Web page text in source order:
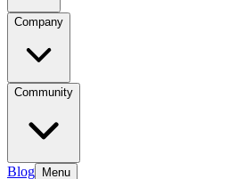
Company
Community
Blog Menu